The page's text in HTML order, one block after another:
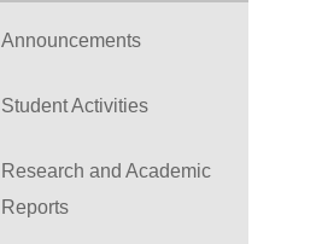
Announcements
Student Activities
Research and Academic
Reports